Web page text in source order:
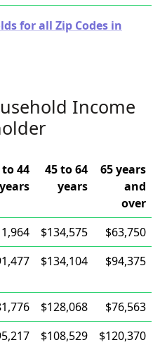
for all Zip Codes in
Income
to 44
years
45 to 64
years
65 years
and
over
$134,575
$63,750
$134,104 $94,375
$128,068
$76,563
$108,529 $120,370